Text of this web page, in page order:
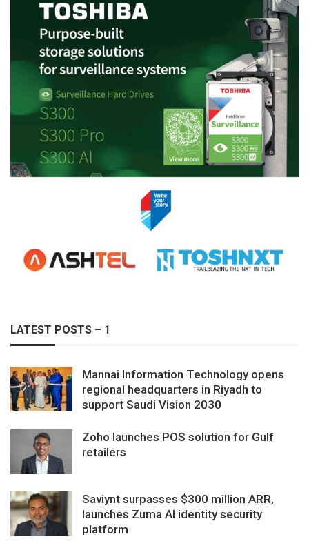
LATEST POSTS – 1
Mannai Information Technology opens
regional headquarters in Riyadh to
support Saudi Vision 2030
Zoho launches POS solution for Gulf
retailers
Saviynt surpasses $300 million ARR,
launches Zuma AI identity security
platform